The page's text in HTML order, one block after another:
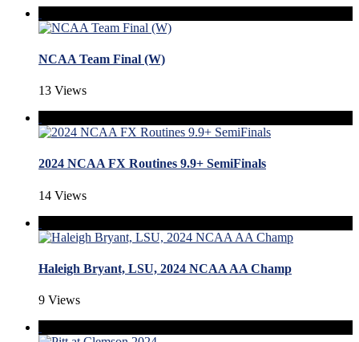
NCAA Team Final (W)
13 Views
2024 NCAA FX Routines 9.9+ SemiFinals
14 Views
Haleigh Bryant, LSU, 2024 NCAA AA Champ
9 Views